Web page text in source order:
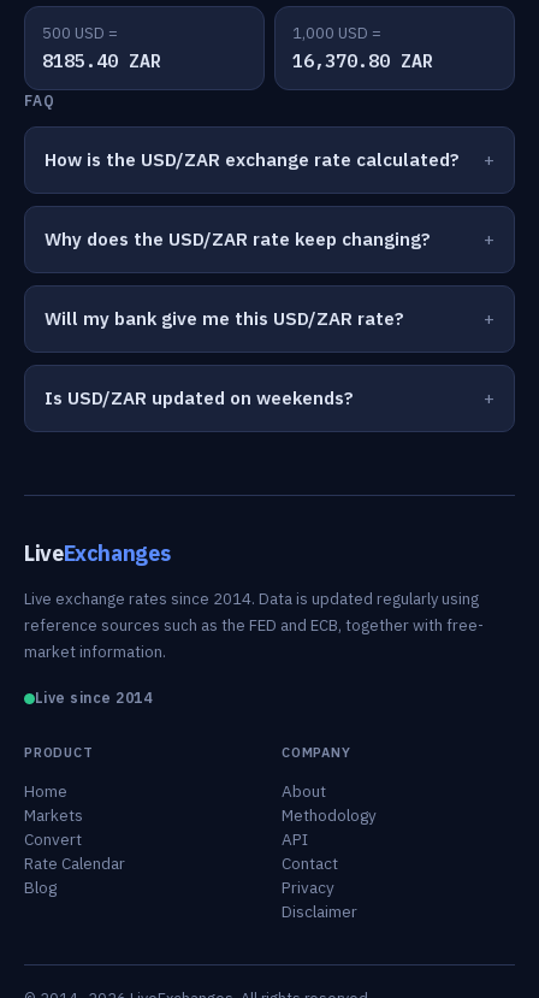
500 USD =
8185.40 ZAR
1,000 USD =
16,370.80 ZAR
FAQ
How is the USD/ZAR exchange rate calculated?
Why does the USD/ZAR rate keep changing?
Will my bank give me this USD/ZAR rate?
Is USD/ZAR updated on weekends?
LiveExchanges
Live exchange rates since 2014. Data is updated regularly using
reference sources such as the FED and ECB, together with free-
market information.
Live since 2014
PRODUCT
Home
Markets
Convert
Rate Calendar
Blog
COMPANY
About
Methodology
API
Contact
Privacy
Disclaimer